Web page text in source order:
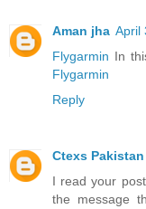
Aman jha April
Flygarmin In
Flygarmin
Reply
Ctexs Pakistan
I read your
the message